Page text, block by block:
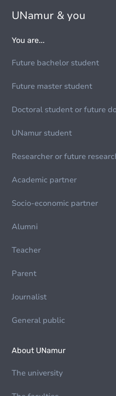
UNamur & you
You are...
Future bachelor student
Future master student
Doctoral student or future
UNamur student
Researcher or future
Academic partner
Socio-economic partner
Alumni
Teacher
Parent
Journalist
General public
About UNamur
The university